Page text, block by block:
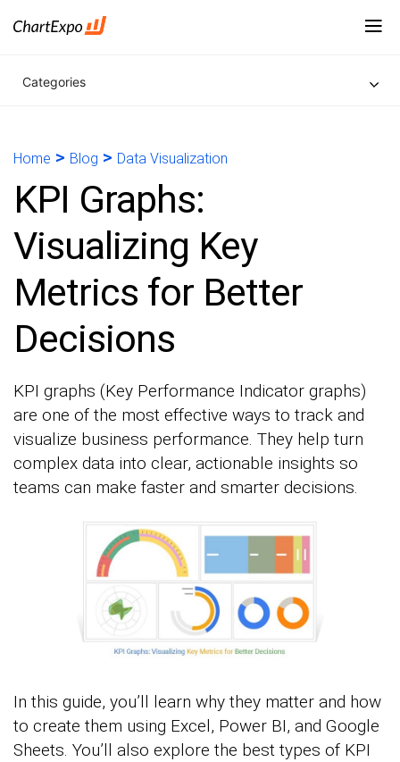
Categories
Home > Blog > Data Visualization
KPI Graphs:
Visualizing Key
Metrics for Better
Decisions
KPI graphs (Key Performance Indicator graphs)
are one of the most effective ways to track and
visualize business performance. They help turn
complex data into clear, actionable insights so
teams can make faster and smarter decisions.
In this guide, you’ll learn why they matter and how
to create them using Excel, Power BI, and Google
Sheets. You’ll also explore the best types of KPI